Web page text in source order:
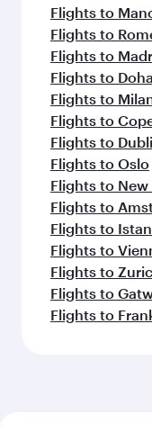
Flights to
Flights to
Flights to
Flights to Doha
Flights to
Flights to
Flights to
Flights to Oslo
Flights to New
Flights to
Flights to
Flights to
Flights to
Flights to
Flights to